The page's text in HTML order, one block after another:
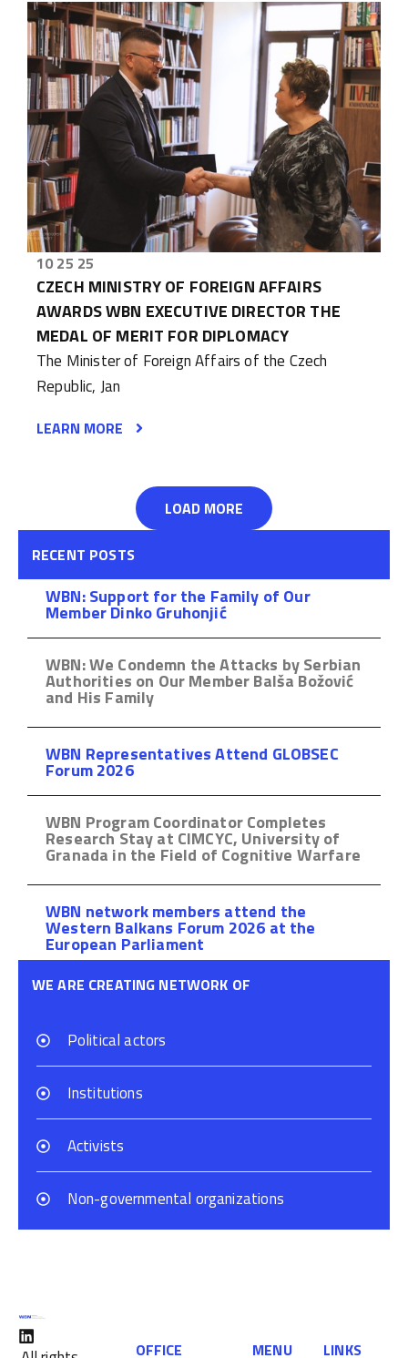
10 25 25
CZECH MINISTRY OF FOREIGN AFFAIRS
AWARDS WBN EXECUTIVE DIRECTOR THE
MEDAL OF MERIT FOR DIPLOMACY
The Minister of Foreign Affairs of the Czech
Republic, Jan
LEARN MORE
LOAD MORE
RECENT POSTS
WBN: Support for the Family of Our
Member Dinko Gruhonjić
WBN: We Condemn the Attacks by Serbian
Authorities on Our Member Balša Božović
and His Family
WBN Representatives Attend GLOBSEC
Forum 2026
WBN Program Coordinator Completes
Research Stay at CIMCYC, University of
Granada in the Field of Cognitive Warfare
WBN network members attend the
Western Balkans Forum 2026 at the
European Parliament
WE ARE CREATING NETWORK OF
Political actors
Institutions
Activists
Non-governmental organizations
OFFICE MENU LINKS